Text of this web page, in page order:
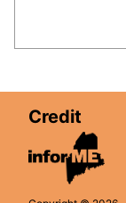
Credit